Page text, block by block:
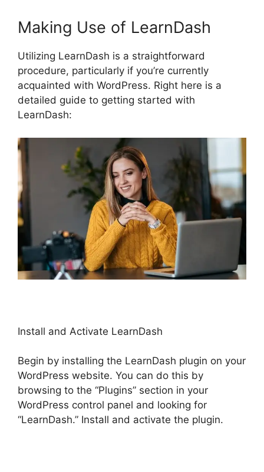
Making Use of LearnDash
Utilizing LearnDash is a straightforward
procedure, particularly if you’re currently
acquainted with WordPress. Right here is a
detailed guide to getting started with
LearnDash:
Install and Activate LearnDash
Begin by installing the LearnDash plugin on your
WordPress website. You can do this by
browsing to the “Plugins” section in your
WordPress control panel and looking for
“LearnDash.” Install and activate the plugin.